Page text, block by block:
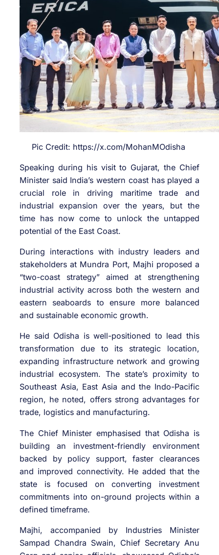
Pic Credit: https://x.com/MohanMOdisha
Speaking during his visit to Gujarat, the Chief
Minister said India’s western coast has played a
crucial role in driving maritime trade and
industrial expansion over the years, but the
time has now come to unlock the untapped
potential of the East Coast.
During interactions with industry leaders and
stakeholders at Mundra Port, Majhi proposed a
“two-coast strategy” aimed at strengthening
industrial activity across both the western and
eastern seaboards to ensure more balanced
and sustainable economic growth.
He said Odisha is well-positioned to lead this
transformation due to its strategic location,
expanding infrastructure network and growing
industrial ecosystem. The state’s proximity to
Southeast Asia, East Asia and the Indo-Pacific
region, he noted, offers strong advantages for
trade, logistics and manufacturing.
The Chief Minister emphasised that Odisha is
building an investment-friendly environment
backed by policy support, faster clearances
and improved connectivity. He added that the
state is focused on converting investment
commitments into on-ground projects within a
defined timeframe.
Majhi, accompanied by Industries Minister
Sampad Chandra Swain, Chief Secretary Anu